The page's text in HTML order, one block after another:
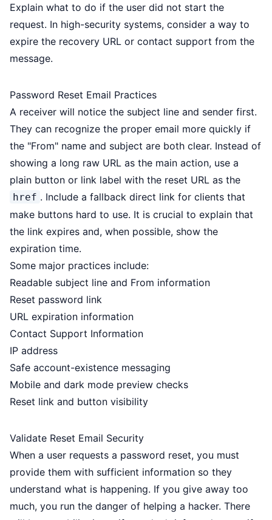
Explain what to do if the user did not start the
request. In high-security systems, consider a way to
expire the recovery URL or contact support from the
message.
Password Reset Email Practices
A receiver will notice the subject line and sender first.
They can recognize the proper email more quickly if
the "From" name and subject are both clear. Instead of
showing a long raw URL as the main action, use a
plain button or link label with the reset URL as the
href . Include a fallback direct link for clients that
make buttons hard to use. It is crucial to explain that
the link expires and, when possible, show the
expiration time.
Some major practices include:
Readable subject line and From information
Reset password link
URL expiration information
Contact Support Information
IP address
Safe account-existence messaging
Mobile and dark mode preview checks
Reset link and button visibility
Validate Reset Email Security
When a user requests a password reset, you must
provide them with sufficient information so they
understand what is happening. If you give away too
much, you run the danger of helping a hacker. There